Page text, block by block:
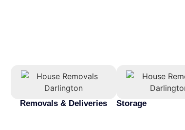
Removals & Deliveries Storage